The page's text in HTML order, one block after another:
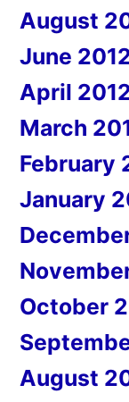
August
June
April
March
February
January
October
August